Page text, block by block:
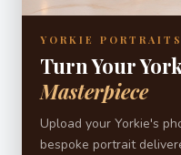
YORKIE PORTRAITS
Turn Your
Masterpiece
Upload your Yorkie's
bespoke portrait